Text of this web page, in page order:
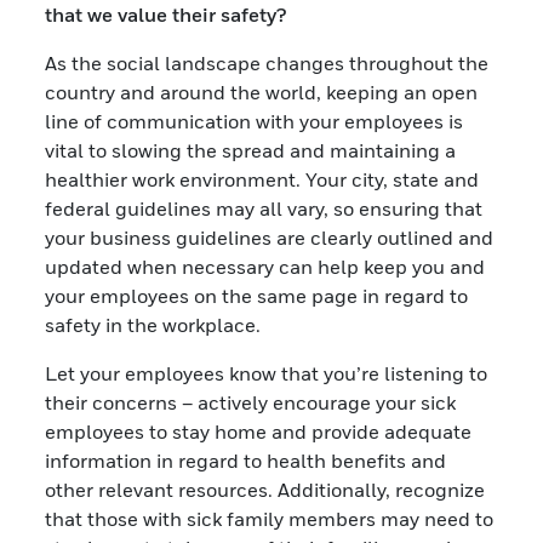
that we value their safety?
As the social landscape changes throughout the
country and around the world, keeping an open
line of communication with your employees is
vital to slowing the spread and maintaining a
healthier work environment. Your city, state and
federal guidelines may all vary, so ensuring that
your business guidelines are clearly outlined and
updated when necessary can help keep you and
your employees on the same page in regard to
safety in the workplace.
Let your employees know that you’re listening to
their concerns – actively encourage your sick
employees to stay home and provide adequate
information in regard to health benefits and
other relevant resources. Additionally, recognize
that those with sick family members may need to